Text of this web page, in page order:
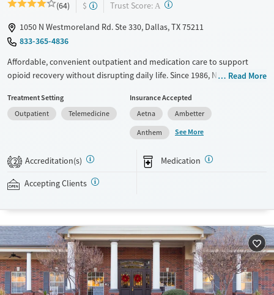
(64) $ Trust Score: A ?
1050 N Westmoreland Rd. Ste 330, Dallas, TX 75211
833-365-4836
Affordable, convenient outpatient and medication care to support
opioid recovery without disrupting daily life. Since 1986, New Season
such as methadone, buprenorphine and Suboxone to address
withdrawal and cravings. Licensed counseling services are integrated
into care plans and clients who reach certain milestones in their
recovery can receive take-home medications. This facility accepts
private insurance, Medicaid, Medicare, and self-pay. Potential payment
assistance is available.
Available Services
Treats opioid use disorder
Ages
Adults (Ages 26-64)
Young Adults (Ages 18-25)
Gender
Female
Male
Read More
Treatment Setting
Outpatient
Telemedicine
Insurance Accepted
Aetna
Ambetter
Anthem
See More
2 Accreditation(s) Medication
Accepting Clients